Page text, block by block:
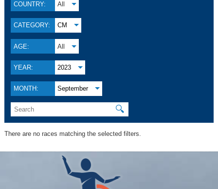
COUNTRY: All
CATEGORY: CM
AGE: All
YEAR: 2023
MONTH: September
🔍
There are no races matching the selected filters.